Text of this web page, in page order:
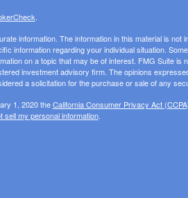
.
information. The information in this material is not
information regarding your individual situation.
on a topic that may be of interest. FMG Suite is
investment advisory firm. The opinions
a solicitation for the purchase or sale of any
1, 2020 theCalifornia Consumer Privacy Act
sell my personal information.